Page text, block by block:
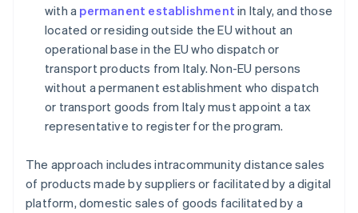
with a permanent establishment in Italy, and those
located or residing outside the EU without an
operational base in the EU who dispatch or
transport products from Italy. Non-EU persons
without a permanent establishment who dispatch
or transport goods from Italy must appoint a tax
representative to register for the program.
The approach includes intracommunity distance sales
of products made by suppliers or facilitated by a digital
platform, domestic sales of goods facilitated by a